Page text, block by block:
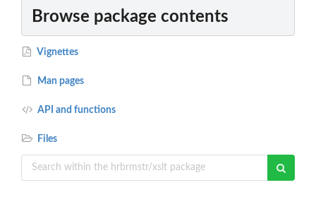
Browse package contents
Vignettes
Man pages
API and functions
Files